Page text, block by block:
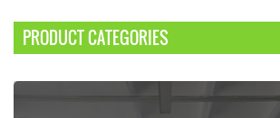
PRODUCT CATEGORIES